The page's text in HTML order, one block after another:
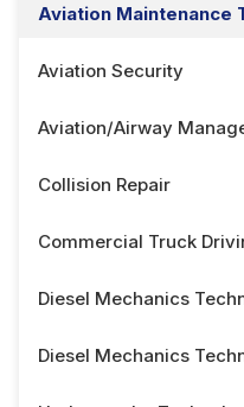
Aviation Maintenance
Aviation Security
Aviation/Airway
Collision Repair
Commercial Truck
Diesel Mechanics
Diesel Mechanics